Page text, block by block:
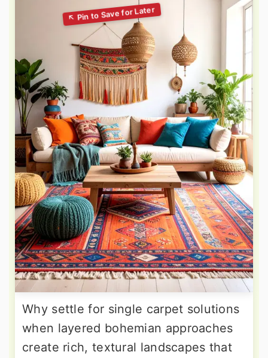
Why settle for single carpet solutions
when layered bohemian approaches
create rich, textural landscapes that